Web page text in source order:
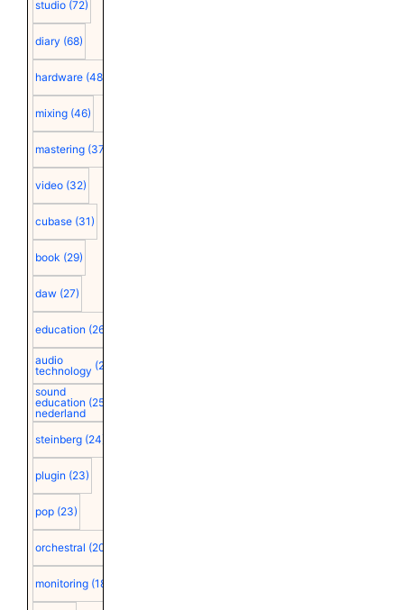
studio (72)
diary (68)
hardware (48)
mixing (46)
mastering (37)
video (32)
cubase (31)
book (29)
daw (27)
education (26)
audio
technology (25)
sound
education
nederland
(25)
steinberg (24)
plugin (23)
pop (23)
orchestral (20)
monitoring (18)